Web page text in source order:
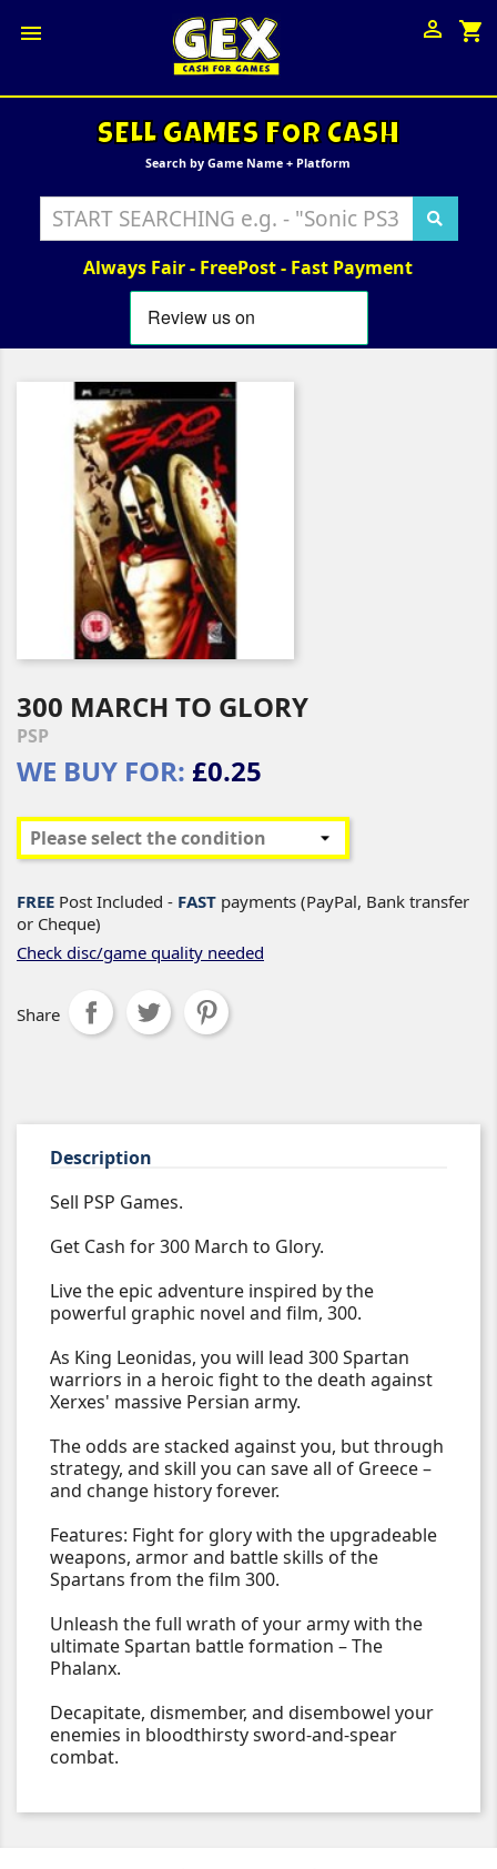
 shopping_cart

SELL GAMES FOR CASH
Search by Game Name + Platform
Always Fair - FreePost - Fast Payment
300 MARCH TO GLORY
PSP
WE BUY FOR: £0.25
FREE Post Included - FAST payments (PayPal, Bank transfer
or Cheque)
Check disc/game quality needed
Share
Description
Sell PSP Games.
Get Cash for 300 March to Glory.
Live the epic adventure inspired by the
powerful graphic novel and film, 300.
As King Leonidas, you will lead 300 Spartan
warriors in a heroic fight to the death against
Xerxes' massive Persian army.
The odds are stacked against you, but through
strategy, and skill you can save all of Greece –
and change history forever.
Features: Fight for glory with the upgradeable
weapons, armor and battle skills of the
Spartans from the film 300.
Unleash the full wrath of your army with the
ultimate Spartan battle formation – The
Phalanx.
Decapitate, dismember, and disembowel your
enemies in bloodthirsty sword-and-spear
combat.